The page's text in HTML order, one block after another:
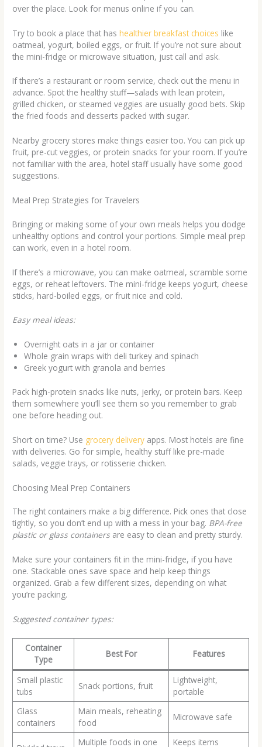
over the place. Look for menus online if you can.
Try to book a place that hashealthier breakfast choices like
oatmeal, yogurt, boiled eggs, or fruit. If you’re not sure about
the mini-fridge or microwave situation, just call and ask.
If there’s a restaurant or room service, check out the menu in
advance. Spot the healthy stuff—salads with lean protein,
grilled chicken, or steamed veggies are usually good bets. Skip
the fried foods and desserts packed with sugar.
Nearby grocery stores make things easier too. You can pick up
fruit, pre-cut veggies, or protein snacks for your room. If you’re
not familiar with the area, hotel staff usually have some good
suggestions.
Meal Prep Strategies for Travelers
Bringing or making some of your own meals helps you dodge
unhealthy options and control your portions. Simple meal prep
can work, even in a hotel room.
If there’s a microwave, you can make oatmeal, scramble some
eggs, or reheat leftovers. The mini-fridge keeps yogurt, cheese
sticks, hard-boiled eggs, or fruit nice and cold.
Easy meal ideas:
Overnight oats in a jar or container
Whole grain wraps with deli turkey and spinach
Greek yogurt with granola and berries
Pack high-protein snacks like nuts, jerky, or protein bars. Keep
them somewhere you’ll see them so you remember to grab
one before heading out.
Short on time? Use grocery delivery apps. Most hotels are fine
with deliveries. Go for simple, healthy stuff like pre-made
salads, veggie trays, or rotisserie chicken.
Choosing Meal Prep Containers
The right containers make a big difference. Pick ones that close
tightly, so you don’t end up with a mess in your bag. BPA-free
plastic or glass containersare easy to clean and pretty sturdy.
Make sure your containers fit in the mini-fridge, if you have
one. Stackable ones save space and help keep things
organized. Grab a few different sizes, depending on what
you’re packing.
Suggested container types:
Container
Type
Best For Features
Small plastic
tubs
Snack portions, fruit
Lightweight,
portable
Glass
containers
Main meals, reheating
food
Microwave safe
Multiple foods in one Keeps items